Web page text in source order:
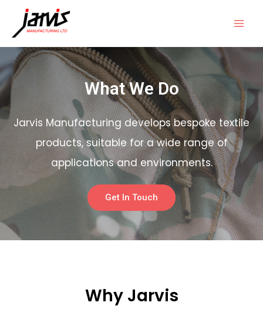
What We Do
Jarvis Manufacturing develops bespoke textile
products, suitable for a wide range of
applications and environments.
Get In Touch
Why Jarvis